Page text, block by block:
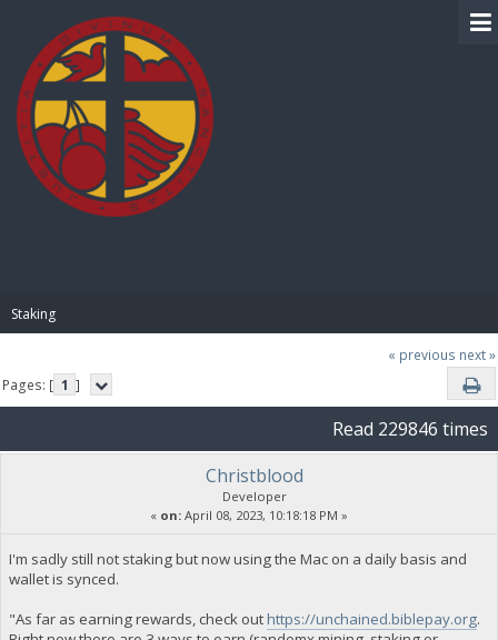
Staking
« previous next »
Pages: [ 1 ]
Read 229846 times
Christblood
Developer
« on: April 08, 2023, 10:18:18 PM »
I'm sadly still not staking but now using the Mac on a daily basis and
wallet is synced.
"As far as earning rewards, check out https://unchained.biblepay.org.